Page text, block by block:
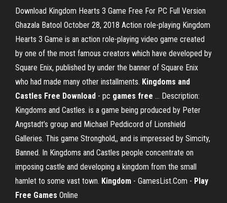
Download Kingdom Hearts 3 Game Free For PC Full Version
Ghazala Batool October 28, 2018 Action role-playing Kingdom
Hearts 3 Game is an action role-playing video game created
by one of the most famous creators which have developed by
Square Enix, published by under the banner of Square Enix
who had made many other installments. Kingdoms and
Castles Free Download - pc games free ... Description:
Kingdoms and Castles. is a game being produced by Peter
Angstadt’s group and Michael Peddicord of Lionshield
Galleries. This game Stronghold,, and is impressed by Simcity,
Banned. In Kingdoms and Castles people concentrate on
imposing castle and developing a kingdom from the small
hamlet to some vast town. Kingdom - GamesList.Com - Play
Free Games Online